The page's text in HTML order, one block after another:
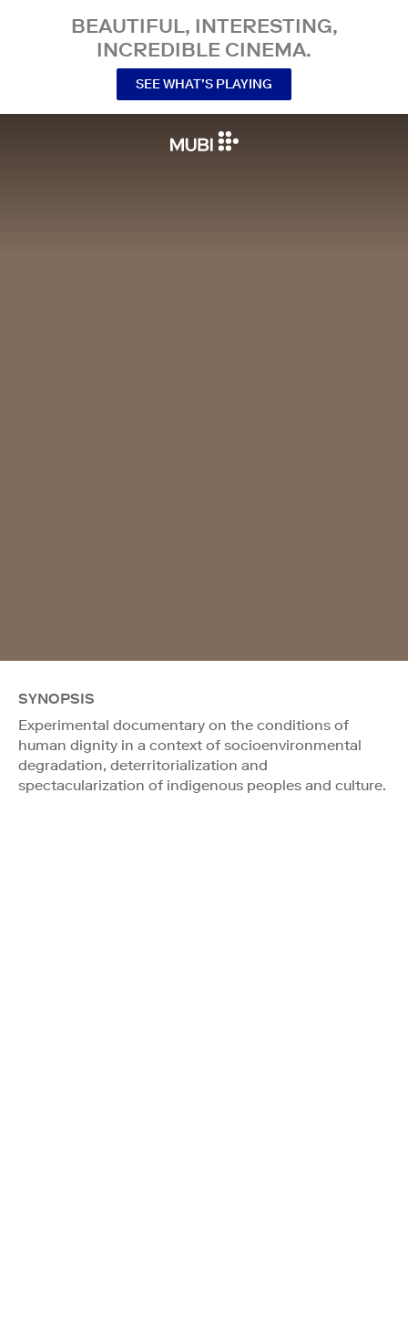
BEAUTIFUL, INTERESTING,
INCREDIBLE CINEMA.
SEE WHAT’S PLAYING
SYNOPSIS
Experimental documentary on the conditions of
human dignity in a context of socioenvironmental
degradation, deterritorialization and
spectacularization of indigenous peoples and culture.